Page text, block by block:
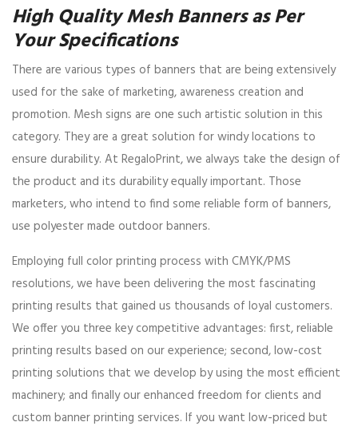
High Quality Mesh Banners as Per
Your Specifications
There are various types of banners that are being extensively
used for the sake of marketing, awareness creation and
promotion. Mesh signs are one such artistic solution in this
category. They are a great solution for windy locations to
ensure durability. At RegaloPrint, we always take the design of
the product and its durability equally important. Those
marketers, who intend to find some reliable form of banners,
use polyester made outdoor banners.
Employing full color printing process with CMYK/PMS
resolutions, we have been delivering the most fascinating
printing results that gained us thousands of loyal customers.
We offer you three key competitive advantages: first, reliable
printing results based on our experience; second, low-cost
printing solutions that we develop by using the most efficient
machinery; and finally our enhanced freedom for clients and
custom banner printing services. If you want low-priced but